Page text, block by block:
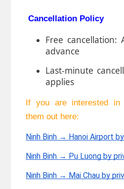
Cancellation Policy
Free
advance
Last-minute
applies
If you are interested in
them out here:
Ninh Binh → Hanoi Airport
Ninh Binh → Pu Luong by
Ninh Binh → Mai Chau by